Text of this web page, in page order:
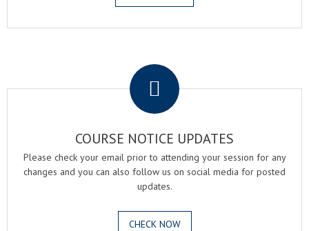
COURSE NOTICE UPDATES
Please check your email prior to attending your session for any
changes and you can also follow us on social media for posted
updates.
CHECK NOW